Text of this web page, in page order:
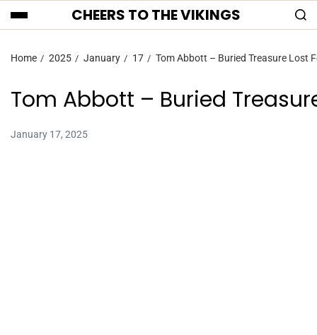
CHEERS TO THE VIKINGS
Home 2025 January 17 Tom Abbott – Buried Treasure Lost
Tom Abbott – Buried
January 17, 2025